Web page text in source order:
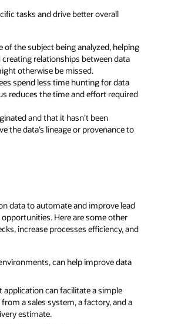
tasks and drive better overall
the subject being analyzed, helping
relationships between data
otherwise be missed.
spend less time hunting for data
reduces the time and effort required
and that it hasn’t been
the data’s lineage or provenance to
data to automate and improve lead
Here are some other
increase processes efficiency, and
can help improve data
can facilitate a simple
a sales system, a factory, and a
estimate.